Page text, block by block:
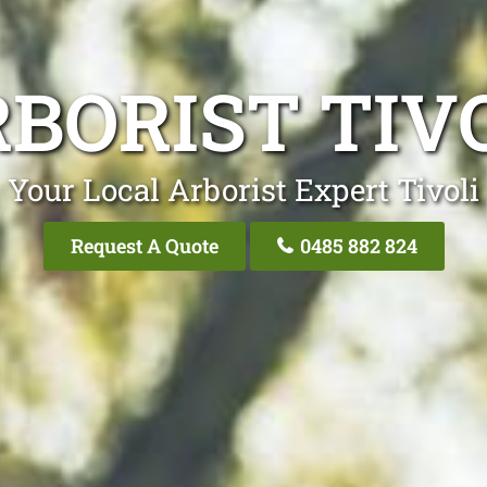
Your Local Arborist Expert Tivoli
Request A Quote 0485 882 824